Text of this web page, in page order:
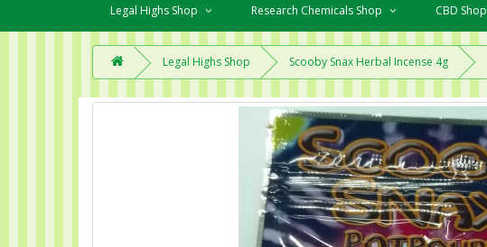
Legal Highs Shop Research Chemicals Shop CBD Shop
Legal Highs Shop Scooby Snax Herbal Incense 4g